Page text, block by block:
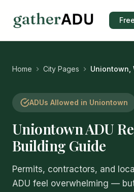
Home City Pages Uniontown,
ADUs Allowed in Uniontown
Uniontown ADU
Building Guide
Permits, contractors, and
ADU feel overwhelming —